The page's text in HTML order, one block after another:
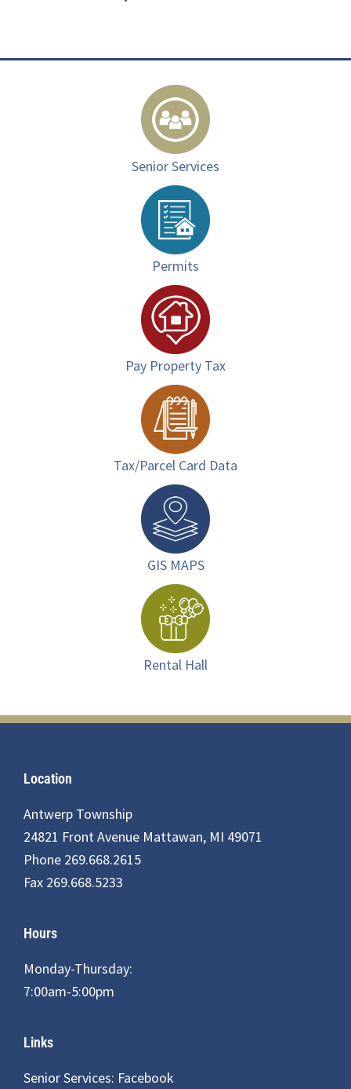
Senior Services
Permits
Pay Property Tax
Tax/Parcel Card Data
GIS MAPS
Rental Hall
Footer
Location
Antwerp Township
24821 Front Avenue Mattawan, MI 49071
Phone 269.668.2615
Fax 269.668.5233
Hours
Monday-Thursday:
7:00am-5:00pm
Links
Senior Services: Facebook